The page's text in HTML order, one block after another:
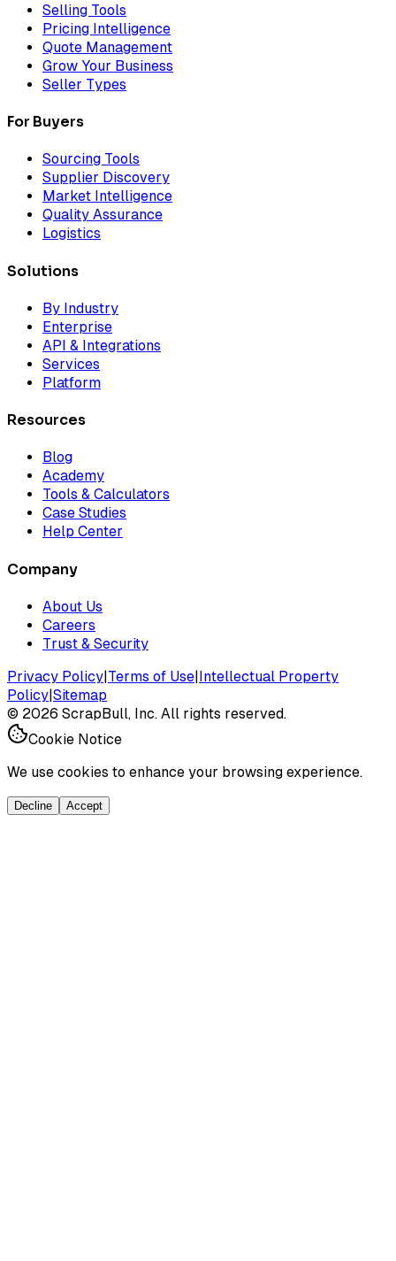
Selling Tools
Pricing Intelligence
Quote Management
Grow Your Business
Seller Types
For Buyers
Sourcing Tools
Supplier Discovery
Market Intelligence
Quality Assurance
Logistics
Solutions
By Industry
Enterprise
API & Integrations
Services
Platform
Resources
Blog
Academy
Tools & Calculators
Case Studies
Help Center
Company
About Us
Careers
Trust & Security
Privacy Policy|Terms of Use|Intellectual Property
Policy|Sitemap
© 2026 ScrapBull, Inc. All rights reserved.
Cookie Notice
We use cookies to enhance your browsing experience.
Decline Accept